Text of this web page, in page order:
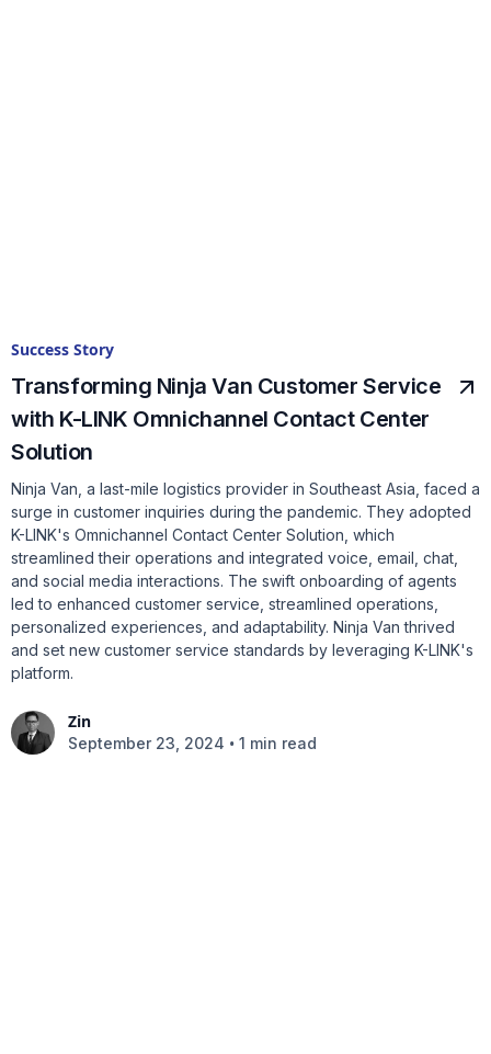
Success Story
Transforming Ninja Van Customer Service
with K-LINK Omnichannel Contact Center
Solution
Ninja Van, a last-mile logistics provider in Southeast Asia, faced a
surge in customer inquiries during the pandemic. They adopted
K-LINK's Omnichannel Contact Center Solution, which
streamlined their operations and integrated voice, email, chat,
and social media interactions. The swift onboarding of agents
led to enhanced customer service, streamlined operations,
personalized experiences, and adaptability. Ninja Van thrived
and set new customer service standards by leveraging K-LINK's
platform.
Zin
September 23, 2024 • 1 min read